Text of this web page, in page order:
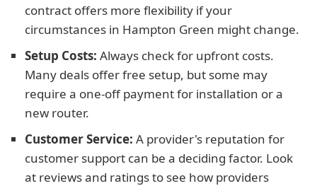
contract offers more flexibility if your
circumstances in Hampton Green might change.
Setup Costs: Always check for upfront costs.
Many deals offer free setup, but some may
require a one-off payment for installation or a
new router.
Customer Service: A provider's reputation for
customer support can be a deciding factor. Look
at reviews and ratings to see how providers